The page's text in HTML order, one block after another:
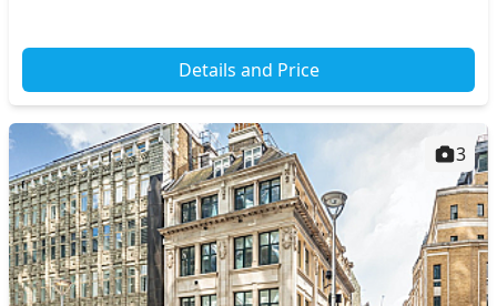
Details and Price
3